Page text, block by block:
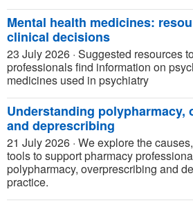
Mental health medicines:
clinical decisions
23 July 2026 · Suggested resources
professionals find information on
medicines used in psychiatry
Understanding polypharmacy,
and deprescribing
21 July 2026 · We explore the
tools to support pharmacy
polypharmacy, overprescribing and
practice.